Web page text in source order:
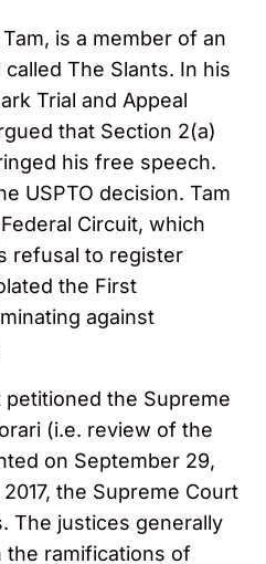
is a member of an
The Slants. In his
Trial and Appeal
that Section 2(a)
his free speech.
USPTO decision. Tam
Circuit, which
refusal to register
the First
against
the Supreme
(i.e. review of the
on September 29,
the Supreme Court
The justices generally
the ramifications of